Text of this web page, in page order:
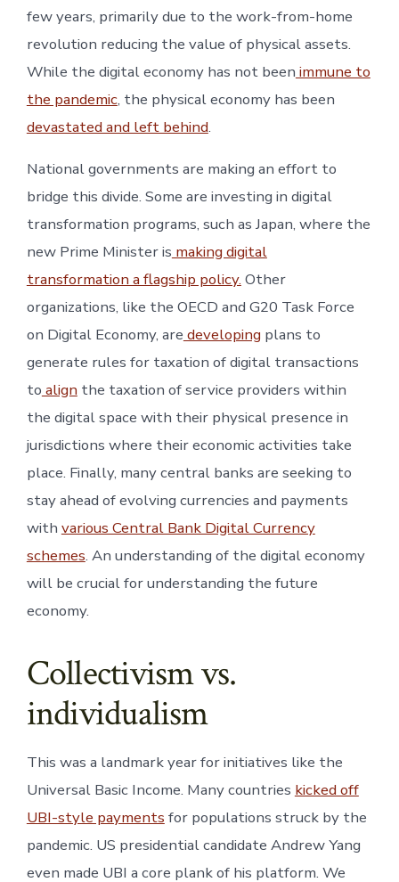
few years, primarily due to the work-from-home
revolution reducing the value of physical assets.
While the digital economy has not been immune to
the pandemic, the physical economy has been
devastated and left behind.
National governments are making an effort to
bridge this divide. Some are investing in digital
transformation programs, such as Japan, where the
new Prime Minister is making digital
transformation a flagship policy. Other
organizations, like the OECD and G20 Task Force
on Digital Economy, are developing plans to
generate rules for taxation of digital transactions
to align the taxation of service providers within
the digital space with their physical presence in
jurisdictions where their economic activities take
place. Finally, many central banks are seeking to
stay ahead of evolving currencies and payments
with various Central Bank Digital Currency
schemes. An understanding of the digital economy
will be crucial for understanding the future
economy.
Collectivism vs.
individualism
This was a landmark year for initiatives like the
Universal Basic Income. Many countries kicked off
UBI-style payments for populations struck by the
pandemic. US presidential candidate Andrew Yang
even made UBI a core plank of his platform. We